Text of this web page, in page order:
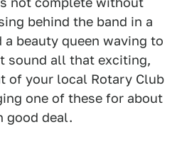
behind the band in a
beauty queen waving to
sound all that exciting,
of your local Rotary Club
one of these for about
good deal.